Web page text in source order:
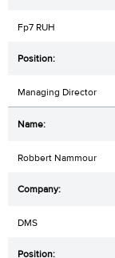
Fp7 RUH
Managing Director
Robbert Nammour
DMS